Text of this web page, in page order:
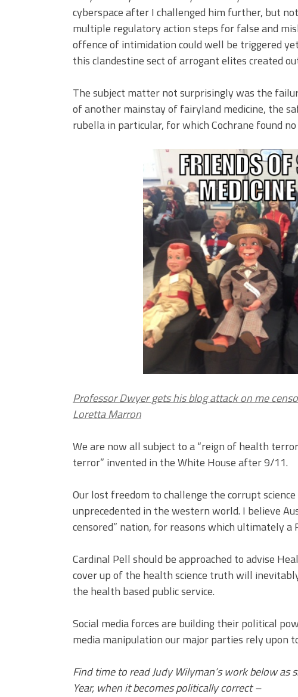
cyberspace after I challenged him further, but
multiple regulatory action steps for false and
offence of intimidation could well be triggered
this clandestine sect of arrogant elites created
The subject matter not surprisingly was the
of another mainstay of fairyland medicine, the
rubella in particular, for which Cochrane found
Professor Dwyer gets his blog attack on me
Loretta Marron
We are now all subject to a “reign of health
terror” invented in the White House after 9/11.
Our lost freedom to challenge the corrupt
unprecedented in the western world. I believe
censored” nation, for reasons which ultimately a
Cardinal Pell should be approached to advise
cover up of the health science truth will
the health based public service.
Social media forces are building their political
media manipulation our major parties rely upon
Find time to read Judy Wilyman’s work below
Year, when it becomes politically correct –